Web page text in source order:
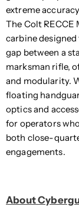
extreme
The Colt RECCE
carbine
gap between a
marksman rifle,
and modularity.
floating
optics and
for operators
both close-
engagements.
About